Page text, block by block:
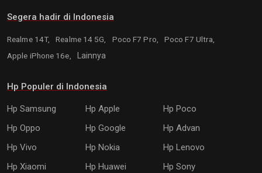
Segera hadir di Indonesia
Realme 14T, Realme 14 5G, Poco F7 Pro,
Poco F7 Ultra,
Apple iPhone 16e,
Lainnya
Hp Populer di Indonesia
Hp Samsung Hp Apple
Hp Poco
Hp Oppo
Hp Google
Hp Advan
Hp Vivo
Hp Nokia
Hp Lenovo
Hp Xiaomi
Hp Huawei
Hp Sony